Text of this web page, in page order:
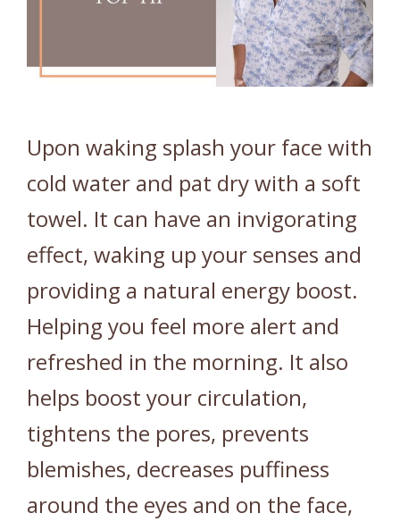
Upon waking splash your face with
cold water and pat dry with a soft
towel. It can have an invigorating
effect, waking up your senses and
providing a natural energy boost.
Helping you feel more alert and
refreshed in the morning. It also
helps boost your circulation,
tightens the pores, prevents
blemishes, decreases puffiness
around the eyes and on the face,